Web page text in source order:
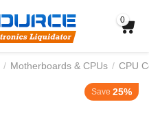
0
/ Motherboards & CPUs / CPU
Save 25%